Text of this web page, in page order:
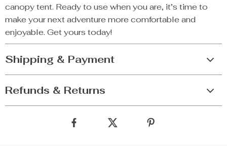
canopy tent. Ready to use when you are, it’s time to
make your next adventure more comfortable and
enjoyable. Get yours today!
Shipping & Payment
Refunds & Returns